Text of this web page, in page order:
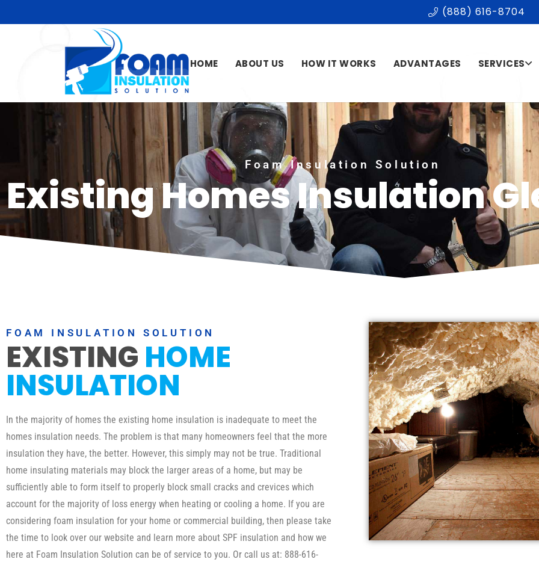
(888) 616-8704
HOME ABOUT US HOW IT WORKS ADVANTAGES SERVICES
Foam Insulation Solution
Existing Homes Insulation
FOAM INSULATION SOLUTION
EXISTING HOME
INSULATION
In the majority of homes the existing home insulation is inadequate to meet the
homes insulation needs. The problem is that many homeowners feel that the more
insulation they have, the better. However, this simply may not be true. Traditional
home insulating materials may block the larger areas of a home, but may be
sufficiently able to form itself to properly block small cracks and crevices which
account for the majority of loss energy when heating or cooling a home. If you are
considering foam insulation for your home or commercial building, then please take
the time to look over our website and learn more about SPF insulation and how we
here at Foam Insulation Solution can be of service to you. Or call us at: 888-616-